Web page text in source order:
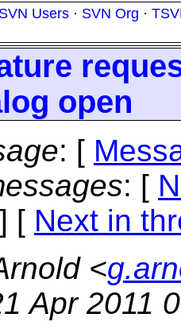
SVN Users · SVN Org ·
open
: [
: [
] [ Next in
<
Apr 2011